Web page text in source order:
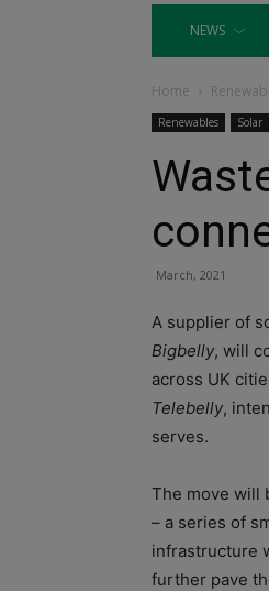
NEWS
Home
Renewables Solar
March, 2021
A supplier of
Bigbelly, will
across UK
Telebelly,
serves.
The move will
– a series of
infrastructure
further pave